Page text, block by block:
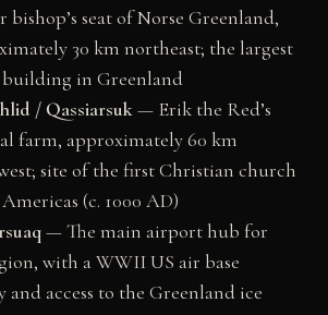
bishop’s seat of Norse Greenland,
30 km northeast; the largest
building in Greenland
/ Qassiarsuk— Erik the Red’s
farm, approximately 60 km
site of the first Christian church
(c. 1000 AD)
— The main airport hub for
with a WWII US air base
and access to the Greenland ice